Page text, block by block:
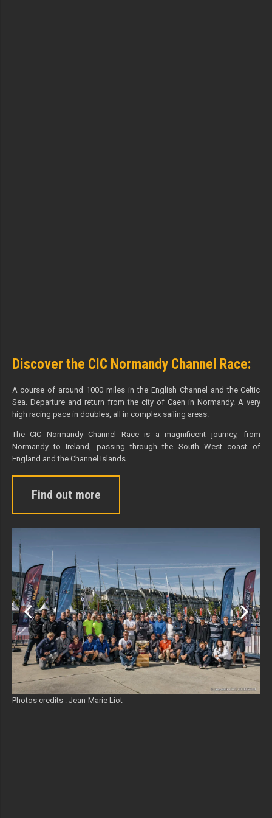
Discover the CIC Normandy Channel Race:
A course of around 1000 miles in the English Channel and the Celtic
Sea. Departure and return from the city of Caen in Normandy. A very
high racing pace in doubles, all in complex sailing areas.
The CIC Normandy Channel Race is a magnificent journey, from
Normandy to Ireland, passing through the South West coast of
England and the Channel Islands.
Find out more
Photos credits : Jean-Marie Liot